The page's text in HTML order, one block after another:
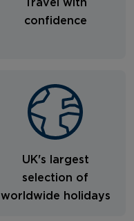
Travel with
confidence
UK's largest
selection of
worldwide holidays